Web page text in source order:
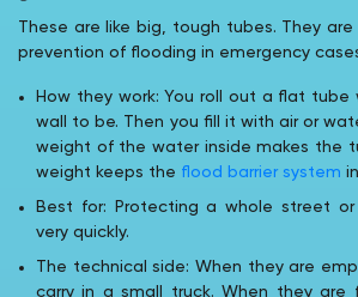
These are like big, tough tubes. They
prevention of flooding in emergency
How they work: You roll out a flat tube
wall to be. Then you fill it with air or
weight of the water inside makes the
weight keeps the flood barrier system
Best for: Protecting a whole street
very quickly.
The technical side: When they are
carry in a small truck. When they are